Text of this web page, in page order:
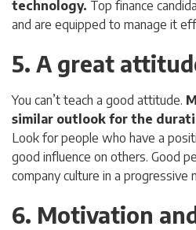
technology. Top finance
and are equipped to manage it
5. A great
You can’t teach a good attitude.
similar outlook for the
Look for people who have a
good influence on others. Good
company culture in a progressive
6. Motivation